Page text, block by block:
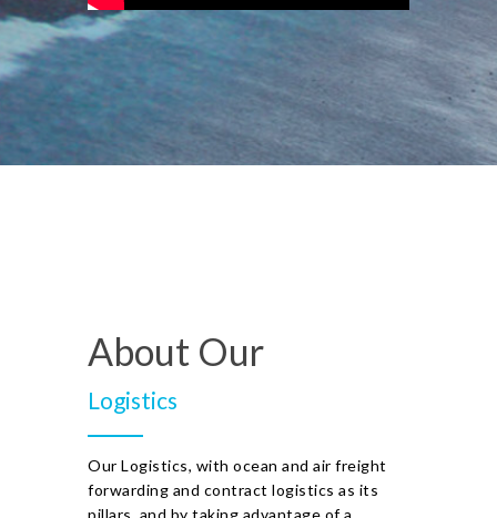
About Our
Logistics
Our Logistics, with ocean and air freight
forwarding and contract logistics as its